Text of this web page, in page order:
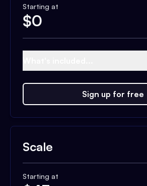
Starting at
$0
Sign up for free
Scale
Starting at